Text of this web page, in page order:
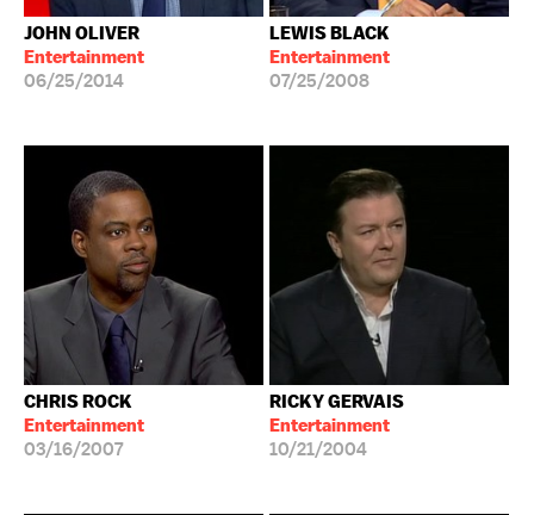
JOHN OLIVER
Entertainment
06/25/2014
LEWIS BLACK
Entertainment
07/25/2008
CHRIS ROCK
Entertainment
03/16/2007
RICKY GERVAIS
Entertainment
10/21/2004